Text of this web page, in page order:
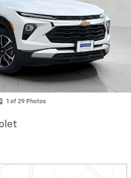
1 of 29 Photos